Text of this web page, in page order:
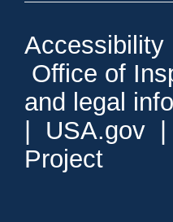
Accessibility
Office of
and legal
USA.gov
Project